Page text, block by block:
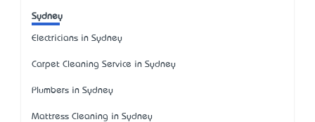
Sydney
Electricians in Sydney
Carpet Cleaning Service in Sydney
Plumbers in Sydney
Mattress Cleaning in Sydney